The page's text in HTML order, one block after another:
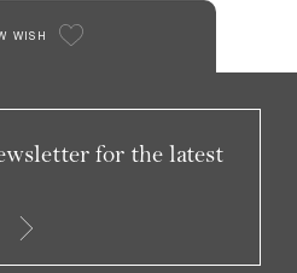
WISH
for the latest